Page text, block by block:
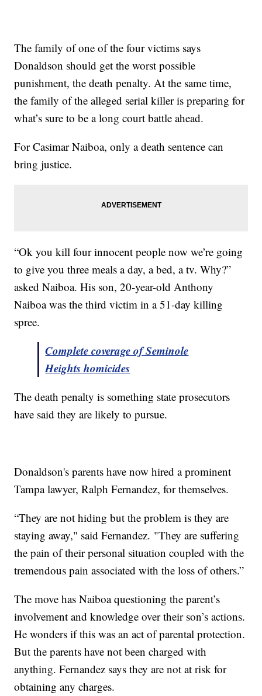
The family of one of the four victims says
Donaldson should get the worst possible
punishment, the death penalty. At the same time,
the family of the alleged serial killer is preparing for
what’s sure to be a long court battle ahead.
For Casimar Naiboa, only a death sentence can
bring justice.
“Ok you kill four innocent people now we’re going
to give you three meals a day, a bed, a tv. Why?”
asked Naiboa. His son, 20-year-old Anthony
Naiboa was the third victim in a 51-day killing
spree.
Complete coverage of Seminole
Heights homicides
The death penalty is something state prosecutors
have said they are likely to pursue.
Donaldson's parents have now hired a prominent
Tampa lawyer, Ralph Fernandez, for themselves.
“They are not hiding but the problem is they are
staying away," said Fernandez. "They are suffering
the pain of their personal situation coupled with the
tremendous pain associated with the loss of others.”
The move has Naiboa questioning the parent’s
involvement and knowledge over their son’s actions.
He wonders if this was an act of parental protection.
But the parents have not been charged with
anything. Fernandez says they are not at risk for
obtaining any charges.